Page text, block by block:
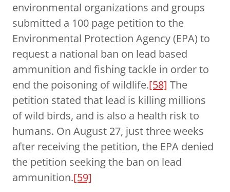
environmental organizations and groups
submitted a 100 page petition to the
Environmental Protection Agency (EPA) to
request a national ban on lead based
ammunition and fishing tackle in order to
end the poisoning of wildlife.[58] The
petition stated that lead is killing millions
of wild birds, and is also a health risk to
humans. On August 27, just three weeks
after receiving the petition, the EPA denied
the petition seeking the ban on lead
ammunition.[59]